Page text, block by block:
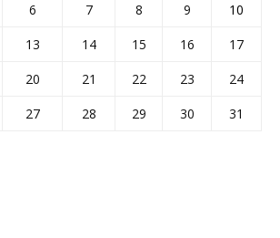
6 7 8 9
10
13 14 15 16
17
20 21 22 23
24
27 28 29 30
31